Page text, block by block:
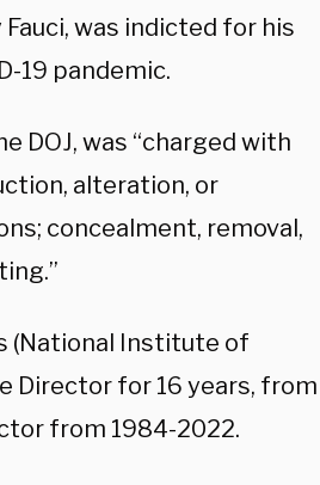
was indicted for his
19 pandemic.
DOJ, was “charged with
alteration, or
concealment, removal,
(National Institute of
Director for 16 years, from
from 1984-2022.